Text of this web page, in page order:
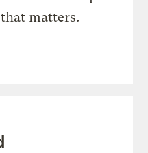
matters.